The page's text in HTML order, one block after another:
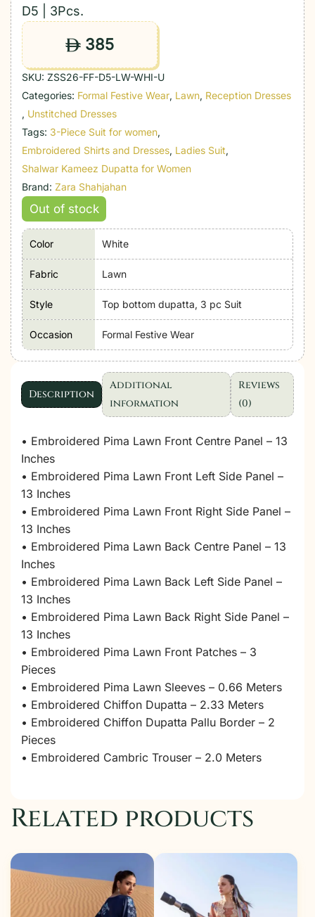
D5 | 3Pcs.
ê 385
SKU: ZSS26-FF-D5-LW-WHI-U
Categories: Formal Festive Wear, Lawn, Reception Dresses
, Unstitched Dresses
Tags: 3-Piece Suit for women,
Embroidered Shirts and Dresses, Ladies Suit,
Shalwar Kameez Dupatta for Women
Brand: Zara Shahjahan
Out of stock
Color White
Fabric Lawn
Style Top bottom dupatta, 3 pc Suit
Occasion Formal Festive Wear
Description
Additional
information
Reviews
(0)
• Embroidered Pima Lawn Front Centre Panel – 13
Inches
• Embroidered Pima Lawn Front Left Side Panel –
13 Inches
• Embroidered Pima Lawn Front Right Side Panel –
13 Inches
• Embroidered Pima Lawn Back Centre Panel – 13
Inches
• Embroidered Pima Lawn Back Left Side Panel –
13 Inches
• Embroidered Pima Lawn Back Right Side Panel –
13 Inches
• Embroidered Pima Lawn Front Patches – 3
Pieces
• Embroidered Pima Lawn Sleeves – 0.66 Meters
• Embroidered Chiffon Dupatta – 2.33 Meters
• Embroidered Chiffon Dupatta Pallu Border – 2
Pieces
• Embroidered Cambric Trouser – 2.0 Meters
Related products